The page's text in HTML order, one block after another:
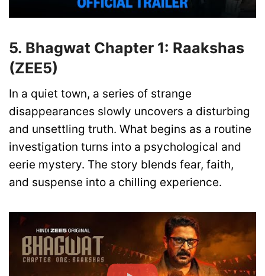
5. Bhagwat Chapter 1: Raakshas
(ZEE5)
In a quiet town, a series of strange
disappearances slowly uncovers a disturbing
and unsettling truth. What begins as a routine
investigation turns into a psychological and
eerie mystery. The story blends fear, faith,
and suspense into a chilling experience.